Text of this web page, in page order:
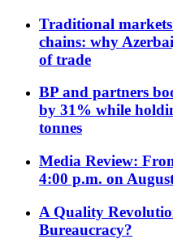
Traditional
chains: why
of trade
BP and partners
by 31% while
tonnes
Media Review:
4:00 p.m. on
A Quality
Bureaucracy?